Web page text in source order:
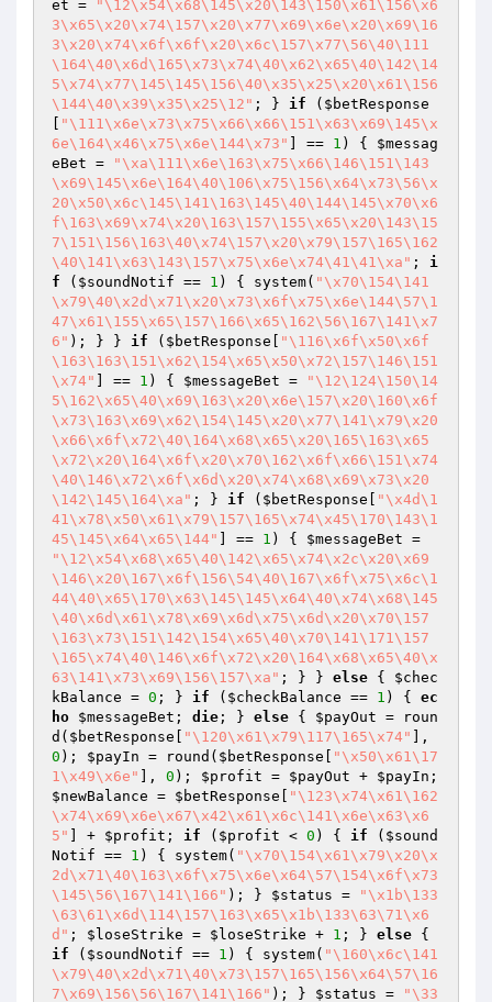
et =
"\12\x54\x68\145\x20\143\150\x61\156\x6
3\x65\x20\x74\157\x20\x77\x69\x6e\x20\x69\16
3\x20\x74\x6f\x6f\x20\x6c\157\x77\56\40\111
\164\40\x6d\165\x73\x74\40\x62\x65\40\142\14
5\x74\x77\145\145\156\40\x35\x25\x20\x61\156
\144\40\x39\x35\x25\12" ; } if ( $betResponse
"\111\x6e\x73\x75\x66\x66\151\x63\x69\145\x
6e\164\x46\x75\x6e\144\x73"
] == 1 ) { $messag
eBet =
"\xa\111\x6e\163\x75\x66\146\151\143
\x69\145\x6e\164\40\106\x75\156\x64\x73\56\x
20\x50\x6c\145\141\163\145\40\144\145\x70\x6
f\163\x69\x74\x20\163\157\155\x65\x20\143\15
7\151\156\163\40\x74\157\x20\x79\157\165\162
\40\141\x63\143\157\x75\x6e\x74\41\41\xa" ; i
f ( $soundNotif == 1 ) { system( "\x70\154\141
\x79\40\x2d\x71\x20\x73\x6f\x75\x6e\144\57\1
47\x61\155\x65\157\166\x65\162\56\167\141\x7
6" ); } } if ( $betResponse
"\116\x6f\x50\x6f
\163\163\151\x62\154\x65\x50\x72\157\146\151
\x74"
] == 1 ) { $messageBet =
"\12\124\150\14
5\162\x65\40\x69\163\x20\x6e\157\x20\160\x6f
\x73\163\x69\x62\154\145\x20\x77\141\x79\x20
\x66\x6f\x72\40\164\x68\x65\x20\165\163\x65
\x72\x20\164\x6f\x20\x70\162\x6f\x66\151\x74
\40\146\x72\x6f\x6d\x20\x74\x68\x69\x73\x20
\142\145\164\xa" ; } if ( $betResponse
"\x4d\1
41\x78\x50\x61\x79\157\165\x74\x45\170\143\1
45\145\x64\x65\144"
] == 1 ) { $messageBet
"\12\x54\x68\x65\40\142\x65\x74\x2c\x20\x69
\146\x20\167\x6f\156\54\40\167\x6f\x75\x6c\1
44\40\x65\170\x63\145\145\x64\40\x74\x68\145
\40\x6d\x61\x78\x69\x6d\x75\x6d\x20\x70\157
\163\x73\151\142\154\x65\40\x70\141\171\157
\165\x74\40\146\x6f\x72\x20\164\x68\x65\40\x
63\141\x73\x69\156\157\xa" ; } } else { $chec
kBalance = 0 ; } if ( $checkBalance == 1 ) { ec
ho $messageBet ; die ; } else { $payOut = roun
d( $betResponse "\120\x61\x79\117\165\x74"
0 ); $payIn = round( $betResponse
"\x50\x61\17
1\x49\x6e"
], 0 ); $profit = $payOut + $payIn
$newBalance = $betResponse
"\123\x74\x61\162
\x74\x69\x6e\x67\x42\x61\x6c\141\x6e\x63\x6
5"
] + $profit ; if ( $profit < 0 ) { if ( $sound
Notif == 1 ) { system( "\x70\154\x61\x79\x20\x
2d\x71\40\163\x6f\x75\x6e\x64\57\154\x6f\x73
\145\56\167\141\166" ); } $status =
"\x1b\133
\63\61\x6d\114\157\163\x65\x1b\133\63\71\x6
d" ; $loseStrike = $loseStrike + 1 ; } else
if ( $soundNotif == 1 ) { system( "\160\x6c\141
\x79\40\x2d\x71\40\x73\157\165\156\x64\57\16
7\x69\156\56\167\141\166" ); } $status =
"\33